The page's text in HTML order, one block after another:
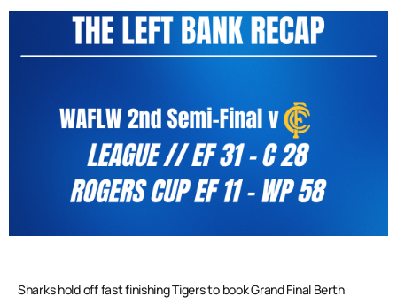
Sharks hold off fast finishing Tigers to book Grand Final Berth